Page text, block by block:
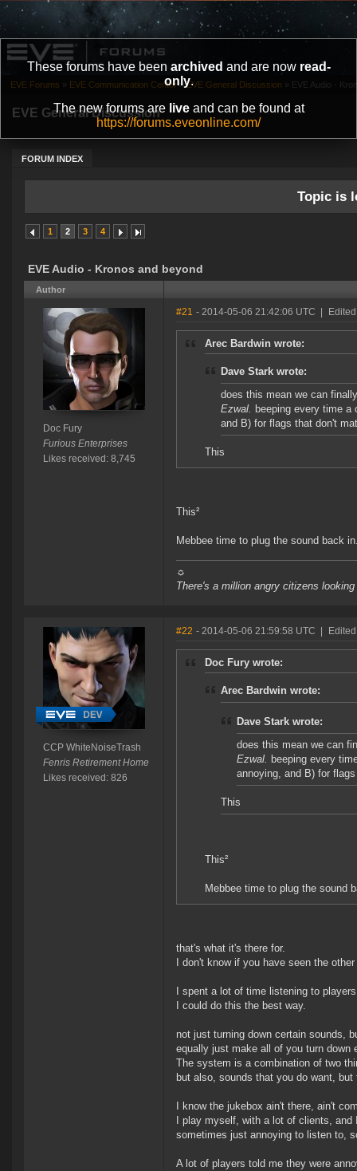
These forums have been archived and are now read-
only.
The new forums are liveand can be found at
https://forums.eveonline.com/
EVE General Discussion
FORUM INDEX
EVE Forums » EVE Communication Center » EVE General Discussion » EVE Audio -
Topic is
1 2 3 4
EVE Audio - Kronos and beyond
Author
Doc Fury
Furious Enterprises
Likes received: 8,745
#21 - 2014-05-06 21:42:06 UTC
Arec Bardwin wrote:
Dave Stark wrote:
does this mean we can
Ezwal. beeping every time a
and B) for flags that don't
This
This²
Mebbee time to plug the sound back
☼
There's a million angry citizens
CCP WhiteNoiseTrash
Fenris Retirement Home
Likes received: 826
#22 - 2014-05-06 21:59:58 UTC
Doc Fury wrote:
Arec Bardwin wrote:
Dave Stark wrote:
does this mean we can
Ezwal. beeping every
annoying, and B) for
This
This²
Mebbee time to plug the sound
that's what it's there for.
I don't know if you have seen the
I spent a lot of time listening to
I could do this the best way.
not just turning down certain sounds,
equally just make all of you turn down
The system is a combination of two
but also, sounds that you do want,
I know the jukebox ain't there, ain't
I play myself, with a lot of clients,
sometimes just annoying to listen to,
A lot of players told me they were